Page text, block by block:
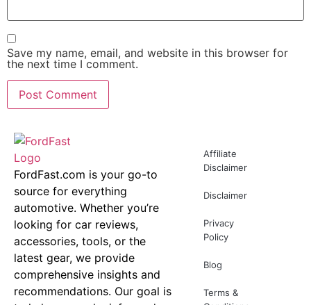
Save my name, email, and website in this browser for
the next time I comment.
FordFast.com is your go-to
source for everything
automotive. Whether you’re
looking for car reviews,
accessories, tools, or the
latest gear, we provide
comprehensive insights and
recommendations. Our goal is
Affiliate
Disclaimer
Disclaimer
Privacy
Policy
Blog
Terms &